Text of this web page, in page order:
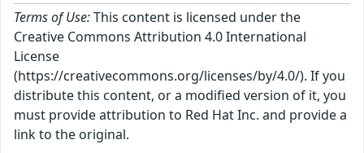
Terms of Use:This content is licensed under the
Creative Commons Attribution 4.0 International
License
(https://creativecommons.org/licenses/by/4.0/). If you
distribute this content, or a modified version of it, you
must provide attribution to Red Hat Inc. and provide a
link to the original.